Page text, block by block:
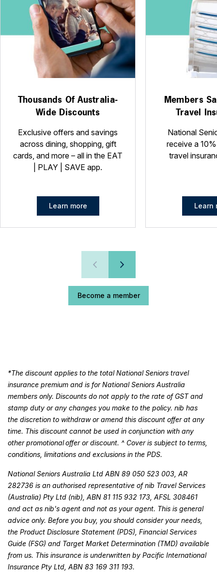
Thousands Of Australia-
Wide Discounts
Exclusive offers and savings
across dining, shopping, gift
cards, and more – all in the EAT
| PLAY | SAVE app.
Learn more
Members
Travel
National
receive a
travel
Learn
Become a member
*The discount applies to the total National Seniors travel
insurance premium and is for National Seniors Australia
members only. Discounts do not apply to the rate of GST and
stamp duty or any changes you make to the policy. nib has
the discretion to withdraw or amend this discount offer at any
time. This discount cannot be used in conjunction with any
other promotional offer or discount. ^ Cover is subject to terms,
conditions, limitations and exclusions in the PDS.
National Seniors Australia Ltd ABN 89 050 523 003, AR
282736 is an authorised representative of nib Travel Services
(Australia) Pty Ltd (nib), ABN 81 115 932 173, AFSL 308461
and act as nib's agent and not as your agent. This is general
advice only. Before you buy, you should consider your needs,
the Product Disclosure Statement (PDS), Financial Services
Guide (FSG) and Target Market Determination (TMD) available
from us. This insurance is underwritten by Pacific International
Insurance Pty Ltd, ABN 83 169 311 193.